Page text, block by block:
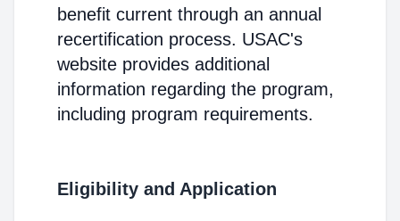
benefit current through an annual
recertification process. USAC's
website provides additional
information regarding the program,
including program requirements.
Eligibility and Application